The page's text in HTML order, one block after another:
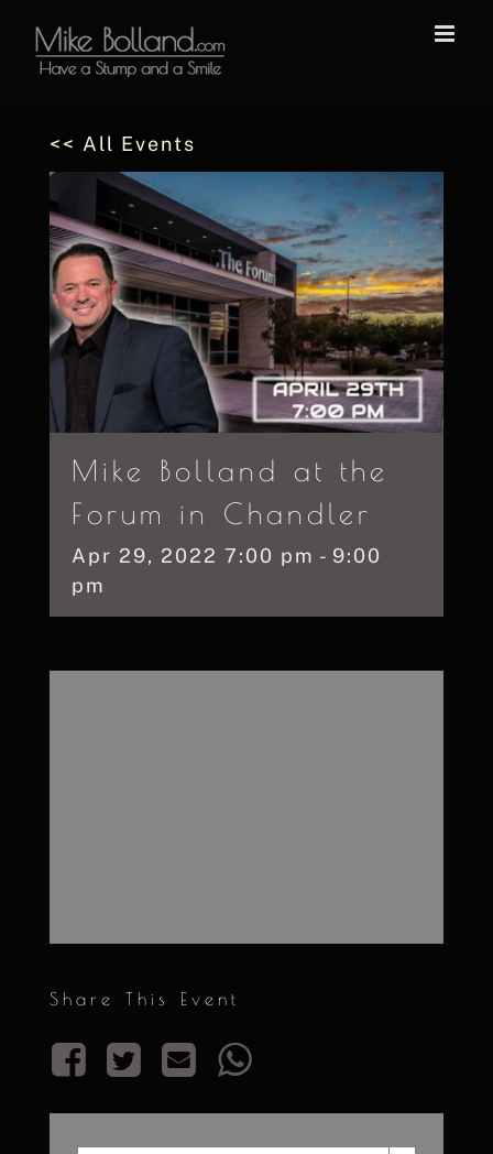
content
<< All Events
Mike Bolland at the
Forum in Chandler
Apr 29, 2022 7:00 pm - 9:00
pm
Share This Event